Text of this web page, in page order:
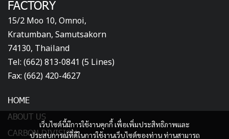
เว็บไซต์นี้มีการใช้งานคุกกี้ เพื่อเพิ่มประสิทธิภาพและ
ประสบการณ์ที่ดีในการใช้งานเว็บไซต์ของท่าน ท่านสามารถ
FACTORY
15/2 Moo 10, Omnoi,
Kratumban, Samutsakorn
74130, Thailand
Tel: (662) 813-0841 (5 Lines)
Fax: (662) 420-4627
HOME
ABOUT US
CARBON DIVISION